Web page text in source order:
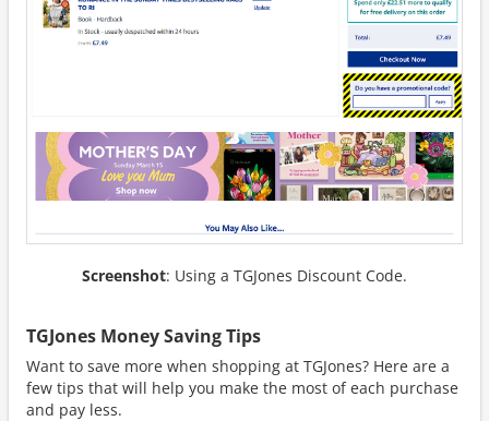
Screenshot: Using a TGJones Discount Code.
TGJones Money Saving Tips
Want to save more when shopping at TGJones? Here are a
few tips that will help you make the most of each purchase
and pay less.